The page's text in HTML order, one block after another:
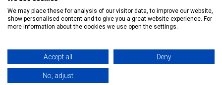
Filter
CUSTOMER SERVICE
We may place these for analysis of our visitor data, to improve our website,
show personalised content and to give you a great website experience. For
more information about the cookies we use open the settings.
Accept all Deny
No, adjust